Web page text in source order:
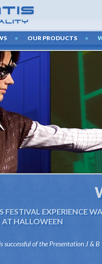
OUR PRODUCTS
FESTIVAL EXPERIENCE
AT HALLOWEEN
successful of the Presentation J & B
Show, Atlantis V...